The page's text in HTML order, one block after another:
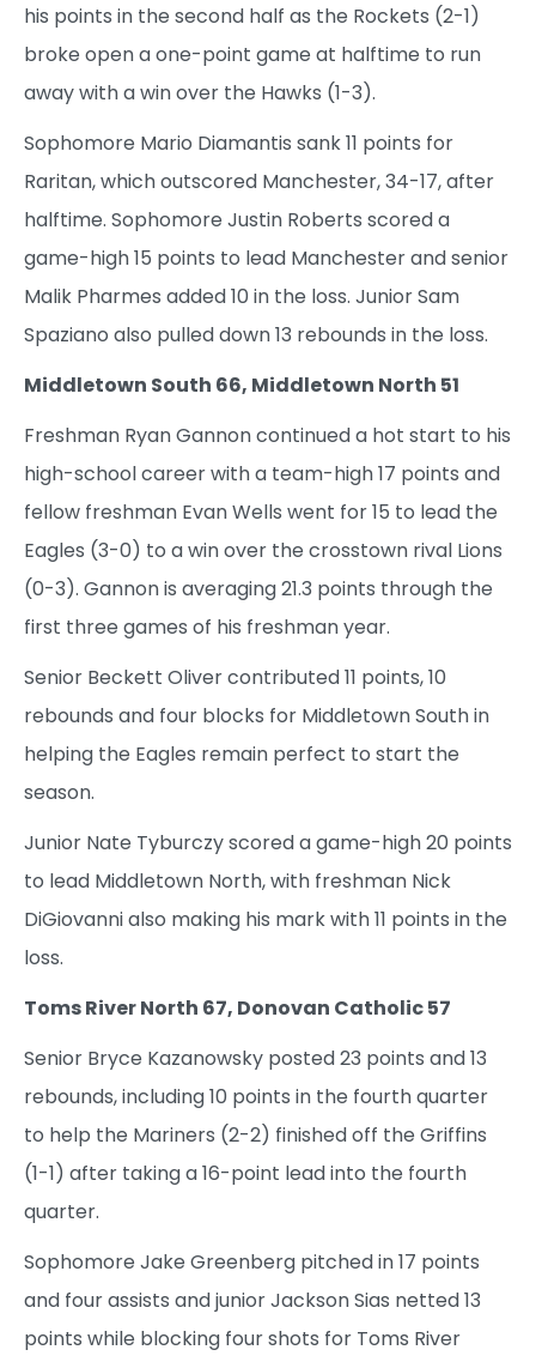
his points in the second half as the Rockets (2-1)
broke open a one-point game at halftime to run
away with a win over the Hawks (1-3).
Sophomore Mario Diamantis sank 11 points for
Raritan, which outscored Manchester, 34-17, after
halftime. Sophomore Justin Roberts scored a
game-high 15 points to lead Manchester and senior
Malik Pharmes added 10 in the loss. Junior Sam
Spaziano also pulled down 13 rebounds in the loss.
Middletown South 66, Middletown North 51
Freshman Ryan Gannon continued a hot start to his
high-school career with a team-high 17 points and
fellow freshman Evan Wells went for 15 to lead the
Eagles (3-0) to a win over the crosstown rival Lions
(0-3). Gannon is averaging 21.3 points through the
first three games of his freshman year.
Senior Beckett Oliver contributed 11 points, 10
rebounds and four blocks for Middletown South in
helping the Eagles remain perfect to start the
season.
Junior Nate Tyburczy scored a game-high 20 points
to lead Middletown North, with freshman Nick
DiGiovanni also making his mark with 11 points in the
loss.
Toms River North 67, Donovan Catholic 57
Senior Bryce Kazanowsky posted 23 points and 13
rebounds, including 10 points in the fourth quarter
to help the Mariners (2-2) finished off the Griffins
(1-1) after taking a 16-point lead into the fourth
quarter.
Sophomore Jake Greenberg pitched in 17 points
and four assists and junior Jackson Sias netted 13
points while blocking four shots for Toms River